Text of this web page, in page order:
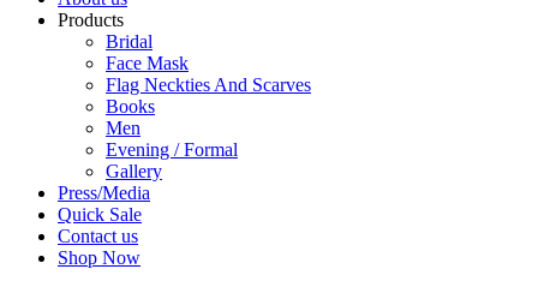
Products
Bridal
Face Mask
Flag Neckties And Scarves
Books
Men
Evening / Formal
Gallery
Press/Media
Quick Sale
Contact us
Shop Now